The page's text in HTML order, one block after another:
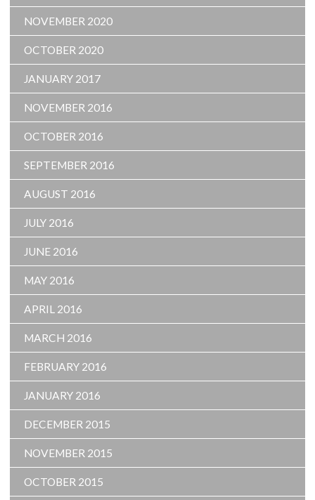
NOVEMBER 2020
OCTOBER 2020
JANUARY 2017
NOVEMBER 2016
OCTOBER 2016
SEPTEMBER 2016
AUGUST 2016
JULY 2016
JUNE 2016
MAY 2016
APRIL 2016
MARCH 2016
FEBRUARY 2016
JANUARY 2016
DECEMBER 2015
NOVEMBER 2015
OCTOBER 2015